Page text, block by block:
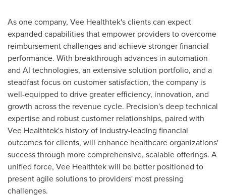
As one company, Vee Healthtek's clients can expect
expanded capabilities that empower providers to overcome
reimbursement challenges and achieve stronger financial
performance. With breakthrough advances in automation
and AI technologies, an extensive solution portfolio, and a
steadfast focus on customer satisfaction, the company is
well-equipped to drive greater efficiency, innovation, and
growth across the revenue cycle. Precision's deep technical
expertise and robust customer relationships, paired with
Vee Healthtek's history of industry-leading financial
outcomes for clients, will enhance healthcare organizations'
success through more comprehensive, scalable offerings. A
unified force, Vee Healthtek will be better positioned to
present agile solutions to providers' most pressing
challenges.